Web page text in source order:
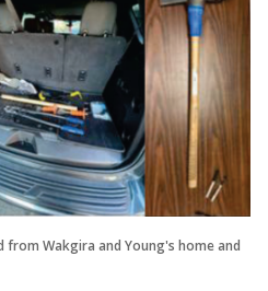
Wakgira and Young's home and